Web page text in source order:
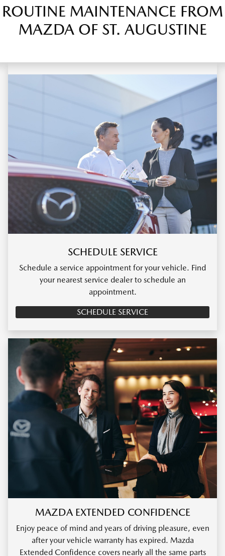
ROUTINE MAINTENANCE FROM
MAZDA OF ST. AUGUSTINE
SCHEDULE SERVICE
Schedule a service appointment for your vehicle. Find
your nearest service dealer to schedule an
appointment.
SCHEDULE SERVICE
MAZDA EXTENDED CONFIDENCE
Enjoy peace of mind and years of driving pleasure, even
after your vehicle warranty has expired. Mazda
Extended Confidence covers nearly all the same parts